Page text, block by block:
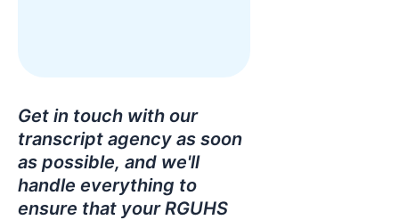
Get in touch with our
transcript agency as soon
as possible, and we'll
handle everything to
ensure that your RGUHS